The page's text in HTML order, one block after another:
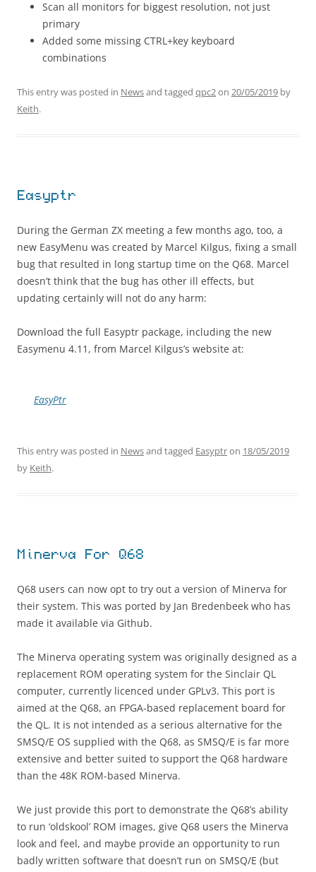
Scan all monitors for biggest resolution, not just
primary
Added some missing CTRL+key keyboard
combinations
This entry was posted in Newsand tagged qpc2on 20/05/2019 by
Keith.
Easyptr
During the German ZX meeting a few months ago, too, a
new EasyMenu was created by Marcel Kilgus, fixing a small
bug that resulted in long startup time on the Q68. Marcel
doesn’t think that the bug has other ill effects, but
updating certainly will not do any harm:
Download the full Easyptr package, including the new
Easymenu 4.11, from Marcel Kilgus’s website at:
EasyPtr
This entry was posted in Newsand tagged Easyptron 18/05/2019
by Keith.
Minerva For Q68
Q68 users can now opt to try out a version of Minerva for
their system. This was ported by Jan Bredenbeek who has
made it available via Github.
The Minerva operating system was originally designed as a
replacement ROM operating system for the Sinclair QL
computer, currently licenced under GPLv3. This port is
aimed at the Q68, an FPGA-based replacement board for
the QL. It is not intended as a serious alternative for the
SMSQ/E OS supplied with the Q68, as SMSQ/E is far more
extensive and better suited to support the Q68 hardware
than the 48K ROM-based Minerva.
We just provide this port to demonstrate the Q68’s ability
to run ‘oldskool’ ROM images, give Q68 users the Minerva
look and feel, and maybe provide an opportunity to run
badly written software that doesn’t run on SMSQ/E (but